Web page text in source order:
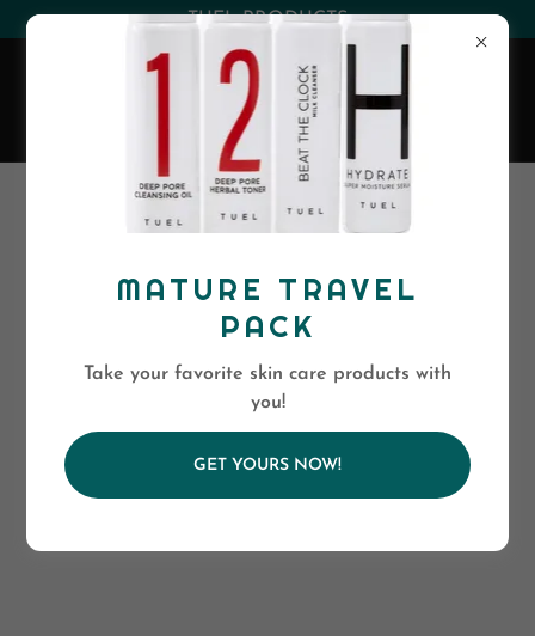
(530) 263-0394 or (800)-568-5886
EVA SKIN CARE
MATURE TRAVEL
PACK
Take your favorite skin care products with
you!
GET YOURS NOW!